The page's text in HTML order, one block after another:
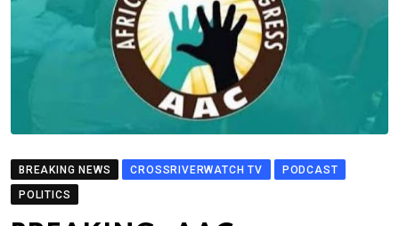
BREAKING NEWS CROSSRIVERWATCH TV
PODCAST
POLITICS